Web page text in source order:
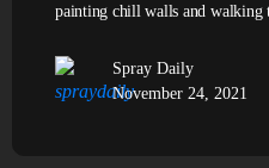
painting chill walls and walking
Spray Daily
November 24, 2021